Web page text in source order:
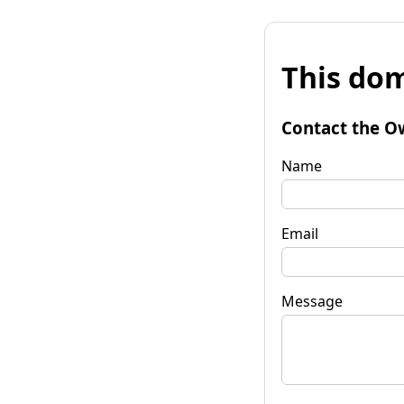
This
Contact the
Name
Email
Message